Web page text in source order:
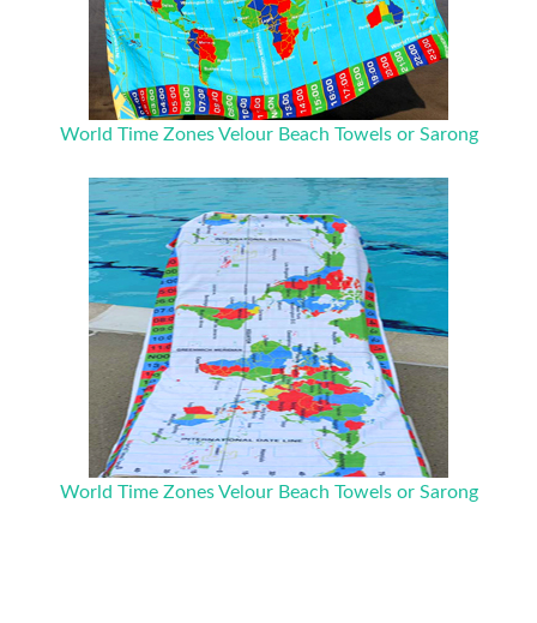
World Time Zones Velour Beach Towels or Sarong
World Time Zones Velour Beach Towels or Sarong